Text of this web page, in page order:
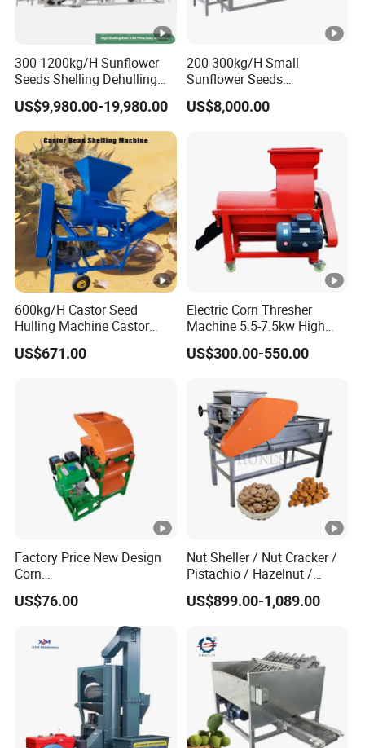
300-1200kg/H Sunflower
Seeds Shelling Dehulling
and Separating Machine
Dehuller Peeling Machine
Line
US$9,980.00-19,980.00
200-300kg/H Small
Sunflower Seeds
Buckwheat Oats Dehulling
Machine Shelling Peeling
US$8,000.00
600kg/H Castor Seed
Hulling Machine Castor
Beans Hull Removing
Machine
US$671.00
Electric Corn Thresher
Machine 5.5-7.5kw High
Efficiency Maize Sheller 4-
5t/H
US$300.00-550.00
Factory Price New Design
Corn
Peeling/Sheller/Peeler/Shel
ling Machine
US$76.00
Nut Sheller / Nut Cracker /
Pistachio / Hazelnut /
Almond Sheller Machine /
Almond Cracking Machine
US$899.00-1,089.00